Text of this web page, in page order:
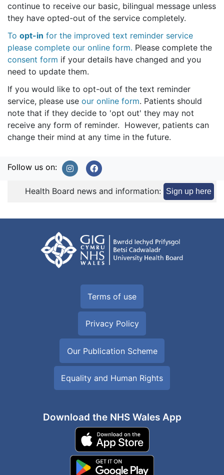
continue to receive our basic, bilingual message unless
they have opted-out of the service completely.
To opt-in for the improved text reminder service
please complete our online form. Please complete the
consent form if your details have changed and you
need to update them.
If you would like to opt-out of the text reminder
service, please use our online form. Patients should
note that if they decide to 'opt out' they may not
receive any form of reminder. However, patients can
change their mind at any time in the future.
Follow us on:
Health Board news and information: Sign up here
Terms of use
Privacy Policy
Our Publication Scheme
Equality and Human Rights
Download the NHS Wales App